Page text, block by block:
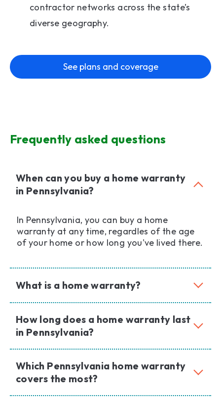
contractor networks across the state’s
diverse geography.
See plans and coverage
Frequently asked questions
When can you buy a home warranty
in Pennsylvania?
In Pennsylvania, you can buy a home
warranty at any time, regardles of the age
of your home or how long you've lived there.
What is a home warranty?
How long does a home warranty last
in Pennsylvania?
Which Pennsylvania home warranty
covers the most?